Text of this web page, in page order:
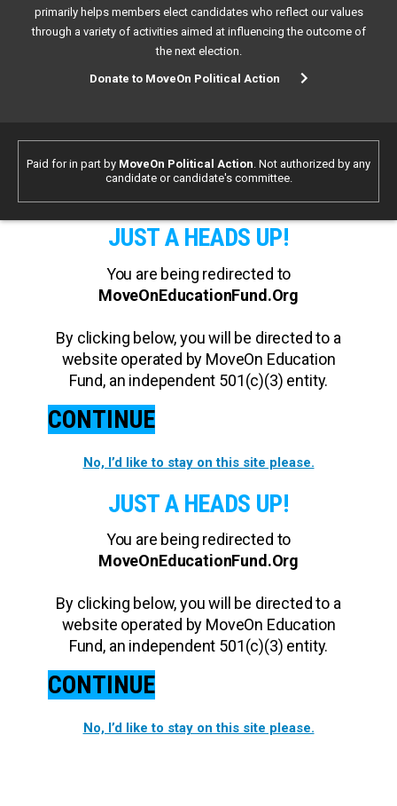
primarily helps members elect candidates who reflect our values
through a variety of activities aimed at influencing the outcome of
the next election.
Donate to MoveOn Political Action
Paid for in part by MoveOn Political Action. Not authorized by any
candidate or candidate's committee.
JUST A HEADS UP!
You are being redirected to
MoveOnEducationFund.Org
By clicking below, you will be directed to a
website operated by MoveOn Education
Fund, an independent 501(c)(3) entity.
CONTINUE
No, I’d like to stay on this site please.
JUST A HEADS UP!
You are being redirected to
MoveOnEducationFund.Org
By clicking below, you will be directed to a
website operated by MoveOn Education
Fund, an independent 501(c)(3) entity.
CONTINUE
No, I’d like to stay on this site please.